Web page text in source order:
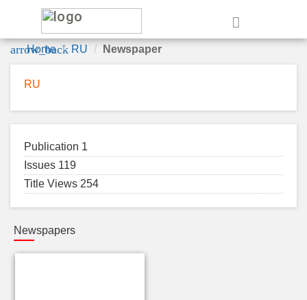
arrow_back
Home RU Newspaper
RU
Publication 1
Issues 119
Title Views 254
Newspapers